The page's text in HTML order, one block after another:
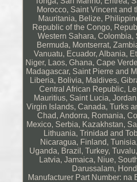
Morocco, Saint Vincent and
Mauritania, Belize,
Republic of the Congo,
Western Sahara, Colombia,
Bermuda, Montserrat,
Vanuatu, Ecuador, Albania,
Niger, Laos, Ghana, Cape
Madagascar, Saint Pierre and
Liberia, Bolivia, Maldives,
Central African Republic,
Mauritius, Saint Lucia,
Virgin Islands, Canada, Turks
Chad, Andorra, Romania,
Mexico, Serbia, Kazakhstan,
Lithuania, Trinidad and
Nicaragua, Finland,
Uganda, Brazil, Turkey,
Latvia, Jamaica, Niue,
Darussalam,
Manufacturer Part Number: na